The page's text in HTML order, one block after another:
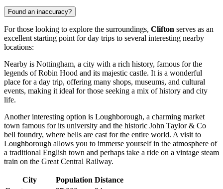
Found an inaccuracy?
For those looking to explore the surroundings, Clifton serves as an
excellent starting point for day trips to several interesting nearby
locations:
Nearby is Nottingham, a city with a rich history, famous for the
legends of Robin Hood and its majestic castle. It is a wonderful
place for a day trip, offering many shops, museums, and cultural
events, making it ideal for those seeking a mix of history and city
life.
Another interesting option is Loughborough, a charming market
town famous for its university and the historic John Taylor & Co
bell foundry, where bells are cast for the entire world. A visit to
Loughborough allows you to immerse yourself in the atmosphere of
a traditional English town and perhaps take a ride on a vintage steam
train on the Great Central Railway.
City Population Distance